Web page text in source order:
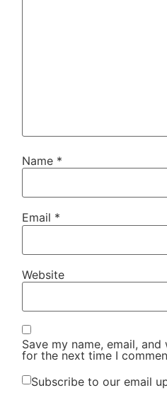
Name *
Email *
Website
Save my name, email,
for the next time I
Subscribe to our email